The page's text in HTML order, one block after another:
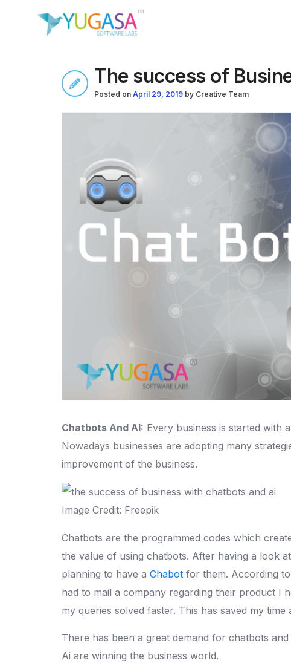
The success of
Posted on April 29, 2019 by Creative Team
Chatbots And AI: Every business is started with
Nowadays businesses are adopting many
improvement of the business.
Image Credit: Freepik
Chatbots are the programmed codes which
the value of using chatbots. After having a look
planning to have a Chabot for them. According
had to mail a company regarding their product I
my queries solved faster. This has saved my
There has been a great demand for chatbots
Ai are winning the business world.